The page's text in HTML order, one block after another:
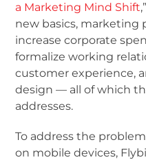
a Marketing Mind Shift
new basics, marketing
increase corporate
formalize working
customer experience,
design — all of which
addresses.
To address the
on mobile devices,